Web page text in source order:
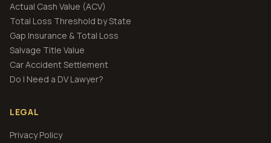
Actual Cash Value (ACV)
Total Loss Threshold by State
Gap Insurance & Total Loss
Salvage Title Value
Car Accident Settlement
Do I Need a DV Lawyer?
LEGAL
Privacy Policy